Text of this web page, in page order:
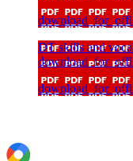
DT skills and